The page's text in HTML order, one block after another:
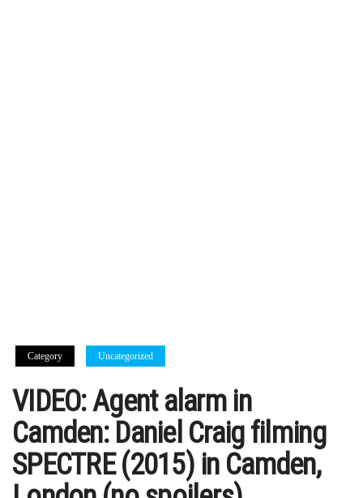
Category Uncategorized
VIDEO: Agent alarm in
Camden: Daniel Craig filming
SPECTRE (2015) in Camden,